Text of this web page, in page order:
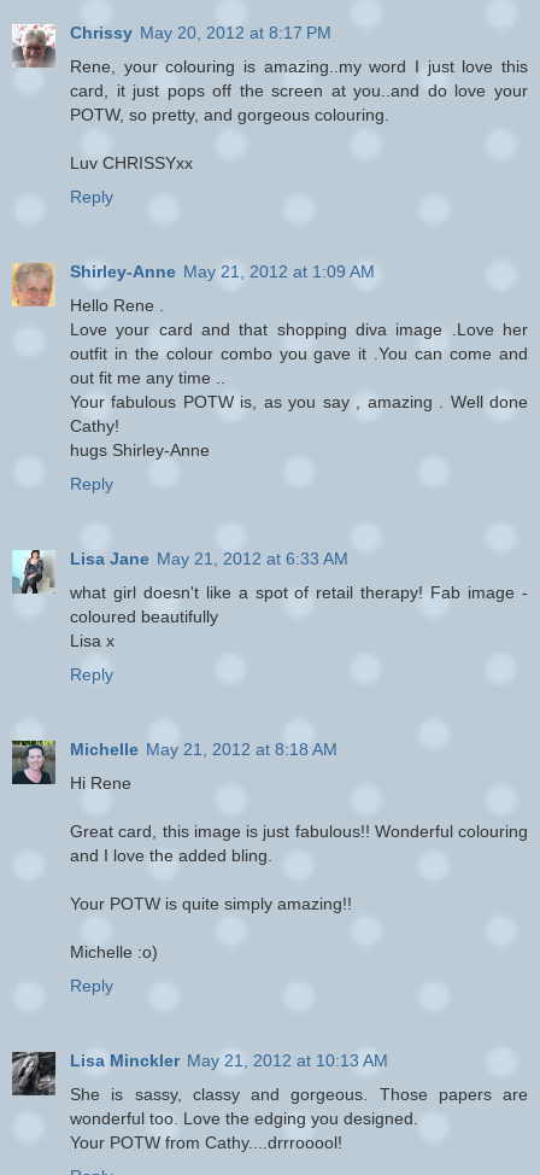
Chrissy May 20, 2012 at 8:17 PM
Rene, your colouring is amazing..my word I just love this
card, it just pops off the screen at you..and do love your
POTW, so pretty, and gorgeous colouring.
Luv CHRISSYxx
Reply
Shirley-Anne May 21, 2012 at 1:09 AM
Hello Rene .
Love your card and that shopping diva image .Love her
outfit in the colour combo you gave it .You can come and
out fit me any time ..
Your fabulous POTW is, as you say , amazing . Well done
Cathy!
hugs Shirley-Anne
Reply
Lisa Jane May 21, 2012 at 6:33 AM
what girl doesn't like a spot of retail therapy! Fab image -
coloured beautifully
Lisa x
Reply
Michelle May 21, 2012 at 8:18 AM
Hi Rene
Great card, this image is just fabulous!! Wonderful colouring
and I love the added bling.
Your POTW is quite simply amazing!!
Michelle :o)
Reply
Lisa Minckler May 21, 2012 at 10:13 AM
She is sassy, classy and gorgeous. Those papers are
wonderful too. Love the edging you designed.
Your POTW from Cathy....drrrooool!